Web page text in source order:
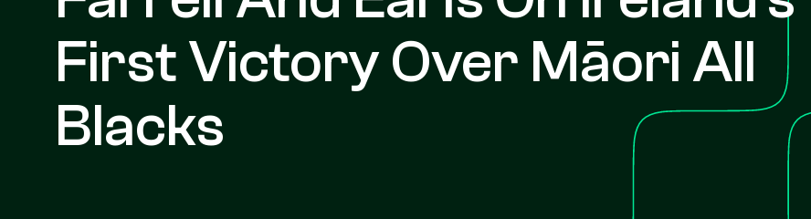
First Victory Over Māori All
Blacks